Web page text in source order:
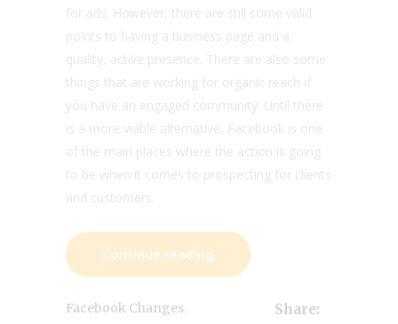
for ads. However, there are still some valid
points to having a business page and a
quality, active presence. There are also some
things that are working for organic reach if
you have an engaged community. Until there
is a more viable alternative, Facebook is one
of the main places where the action is going
to be when it comes to prospecting for clients
and customers.
Continue reading
Facebook Changes Share: